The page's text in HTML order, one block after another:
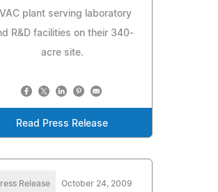
plant serving laboratory
R&D facilities on their 340-
acre site.
Read Press Release
Release October 24, 2009